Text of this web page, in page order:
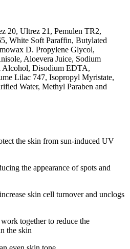
20, Ultrez 21, Pemulen TR2,
White Soft Paraffin, Butylated
D. Propylene Glycol,
Aloevera Juice, Sodium
Alcohol, Disodium EDTA,
Lilac 747, Isopropyl Myristate,
Water, Methyl Paraben and
the skin from sun-induced UV
the appearance of spots and
skin cell turnover and unclogs
together to reduce the
the skin